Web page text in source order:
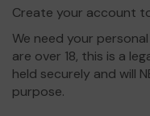
Create your account
We need your
are over 18, this is a
held securely and will
purpose.